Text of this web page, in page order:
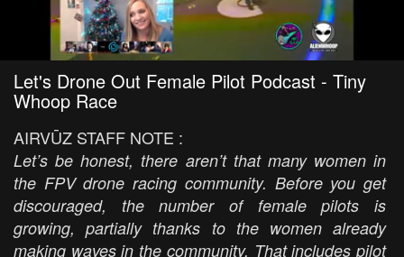
Let's Drone Out Female Pilot Podcast - Tiny
Whoop Race
AIRVŪZ STAFF NOTE :
Let’s be honest, there aren’t that many women in
the FPV drone racing community. Before you get
discouraged, the number of female pilots is
growing, partially thanks to the women already
making waves in the community. That includes pilot